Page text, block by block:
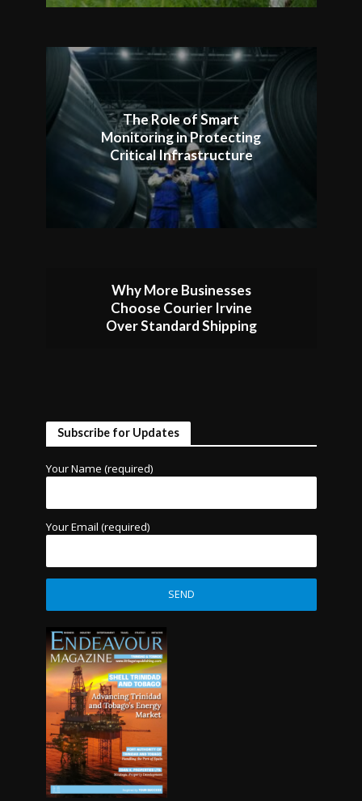
The Role of Smart
Monitoring in Protecting
Critical Infrastructure
Why More Businesses
Choose Courier Irvine
Over Standard Shipping
Subscribe for Updates
Your Name (required)
Your Email (required)